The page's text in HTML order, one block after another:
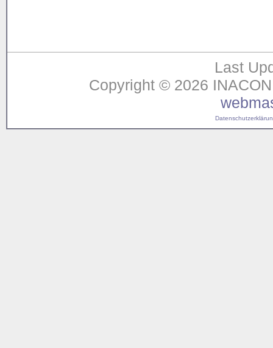
Last
Copyright © 2026